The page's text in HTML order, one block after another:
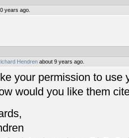
years ago.
Hendren about 9 years ago.
your permission to use
would you like them